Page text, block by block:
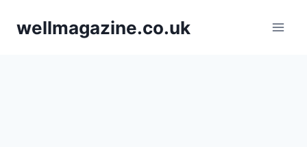
wellmagazine.co.uk